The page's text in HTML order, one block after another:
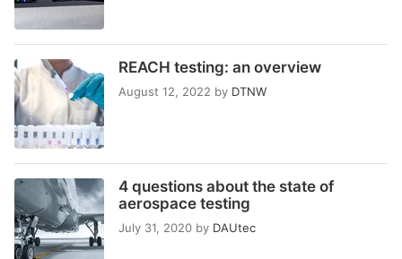
REACH testing: an overview
August 12, 2022 by DTNW
4 questions about the state of
aerospace testing
July 31, 2020 by DAUtec